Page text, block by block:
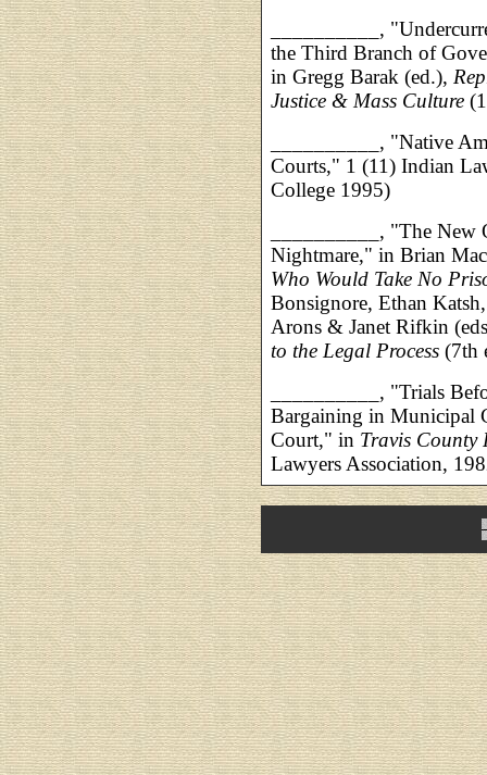
__________,
the Third Branch of
in Gregg Barak (ed.),
Justice & Mass Culture
__________, "Native
Courts," 1 (11) Indian
College 1995)
__________, "The
Nightmare," in Brian
Who Would Take No
Bonsignore, Ethan
Arons & Janet Rifkin
to the Legal Process (7th
__________, "Trials
Bargaining in Municipal
Court," in Travis County
Lawyers Association,